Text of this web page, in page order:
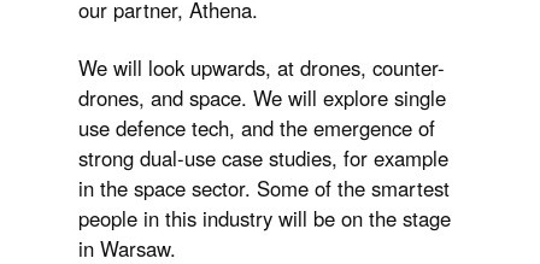
our partner, Athena.
We will look upwards, at drones, counter-
drones, and space. We will explore single
use defence tech, and the emergence of
strong dual-use case studies, for example
in the space sector. Some of the smartest
people in this industry will be on the stage
in Warsaw.